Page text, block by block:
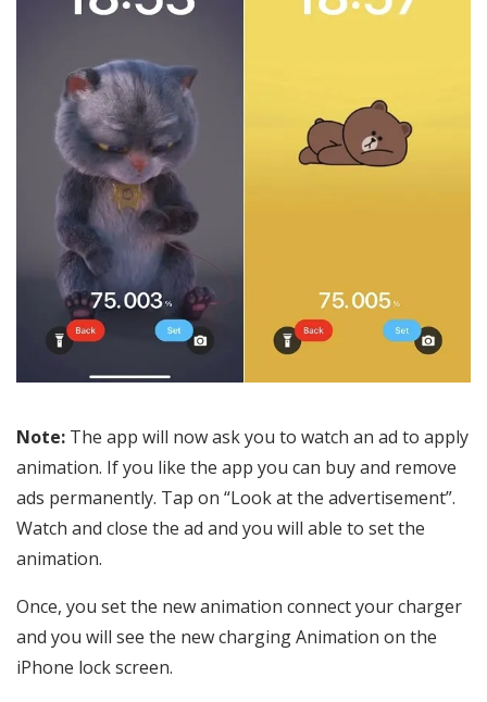
Note: The app will now ask you to watch an ad to apply
animation. If you like the app you can buy and remove
ads permanently. Tap on “Look at the advertisement”.
Watch and close the ad and you will able to set the
animation.
Once, you set the new animation connect your charger
and you will see the new charging Animation on the
iPhone lock screen.